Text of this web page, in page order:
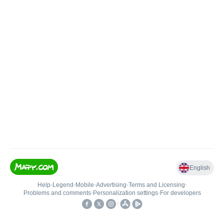
English
Help• Legend • Mobile•Advertising•Terms and Licensing•
Problems and comments• Personalization settings• For developers
•